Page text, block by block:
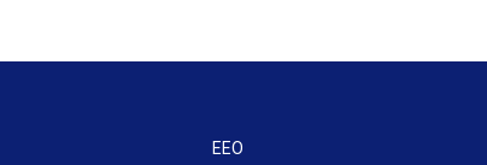
EEO